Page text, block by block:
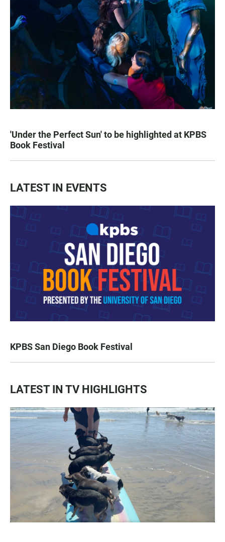
'Under the Perfect Sun' to be highlighted at KPBS
Book Festival
LATEST IN EVENTS
KPBS San Diego Book Festival
LATEST IN TV HIGHLIGHTS